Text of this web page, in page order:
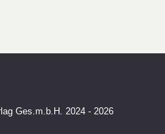
Ges.m.b.H. 2024 - 2026